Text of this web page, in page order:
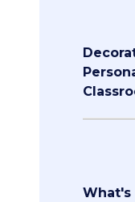
What's